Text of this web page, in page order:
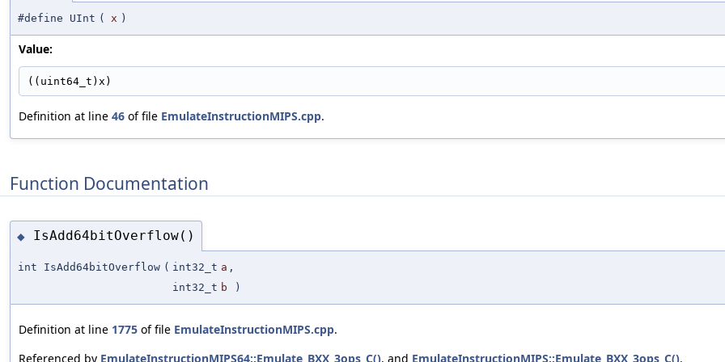
#define UInt ( x )
Value:
((uint64_t)x)
Definition at line 46 of file EmulateInstructionMIPS.cpp.
Function Documentation
◆ IsAdd64bitOverflow()
int IsAdd64bitOverflow ( int32_t a ,
int32_t b )
Definition at line 1775 of file EmulateInstructionMIPS.cpp.
Referenced by EmulateInstructionMIPS64::Emulate_BXX_3ops_C(), and EmulateInstructionMIPS::Emulate_BXX_3ops_C().